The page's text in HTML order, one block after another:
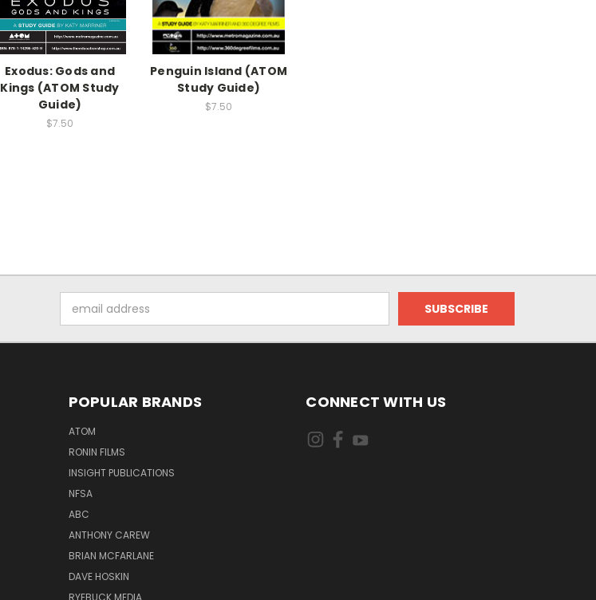
Exodus: Gods and
Kings (ATOM Study
Guide)
$7.50
Penguin Island (ATOM
Study Guide)
$7.50
Address
POPULAR BRANDS
ATOM
RONIN FILMS
INSIGHT PUBLICATIONS
NFSA
ABC
ANTHONY CAREW
BRIAN MCFARLANE
DAVE HOSKIN
CONNECT WITH US